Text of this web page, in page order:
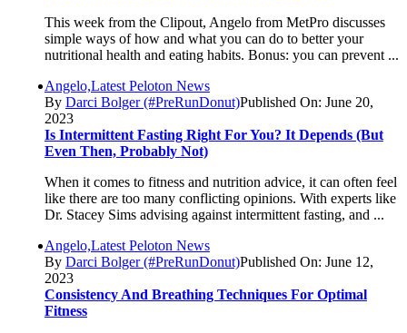
This week from the Clipout, Angelo from MetPro discusses
simple ways of how and what you can do to better your
nutritional health and eating habits. Bonus: you can prevent ...
Angelo,Latest Peloton News
By Darci Bolger (#PreRunDonut)Published On: June 20,
2023
Is Intermittent Fasting Right For You? It Depends (but
Even Then, Probably Not)
When it comes to fitness and nutrition advice, it can often feel
like there are too many conflicting opinions. With experts like
Dr. Stacey Sims advising against intermittent fasting, and ...
Angelo,Latest Peloton News
By Darci Bolger (#PreRunDonut)Published On: June 12,
2023
Consistency And Breathing Techniques For Optimal
Fitness